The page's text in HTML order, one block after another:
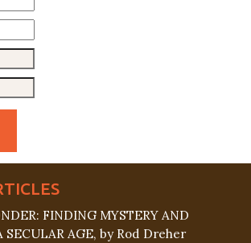
FINDING MYSTERY AND
SECULAR AGE, by Rod Dreher